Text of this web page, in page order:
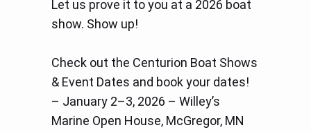
Let us prove it to you at a 2026 boat
show. Show up!
Check out the Centurion Boat Shows
& Event Dates and book your dates!
– January 2–3, 2026 – Willey’s
Marine Open House, McGregor, MN